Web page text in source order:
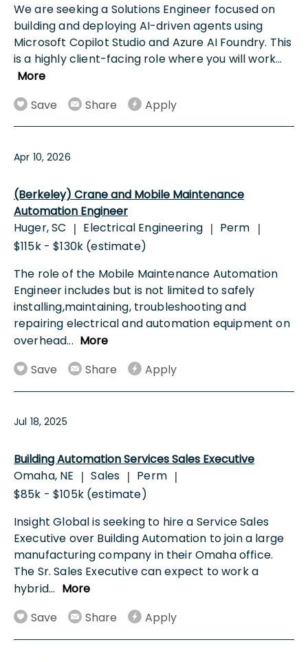
We are seeking a Solutions Engineer focused on
building and deploying AI-driven agents using
Microsoft Copilot Studio and Azure AI Foundry. This
is a highly client-facing role where you will work...
More
Save
Share Apply
Apr 10, 2026
(Berkeley) Crane and Mobile Maintenance
Automation Engineer
Huger, SC | Electrical Engineering | Perm |
$115k - $130k (estimate)
The role of the Mobile Maintenance Automation
Engineer includes but is not limited to safely
installing,maintaining, troubleshooting and
repairing electrical and automation equipment on
overhead... More
Save
Share Apply
Jul 18, 2025
Building Automation Services Sales Executive
Omaha, NE | Sales | Perm |
$85k - $105k (estimate)
Insight Global is seeking to hire a Service Sales
Executive over Building Automation to join a large
manufacturing company in their Omaha office.
The Sr. Sales Executive can expect to work a
hybrid... More
Save
Share Apply